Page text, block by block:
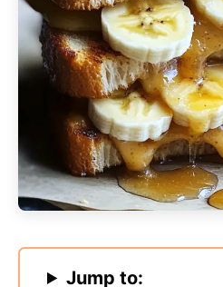
Jump to: